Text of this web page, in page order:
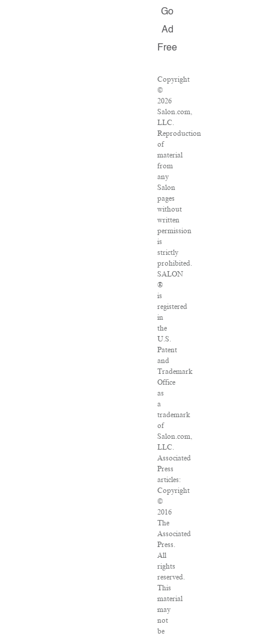
Go
Ad
Free
Copyright
©
2026
Salon.com,
LLC.
Reproduction
of
material
from
any
Salon
pages
without
written
permission
is
strictly
prohibited.
SALON
®
is
registered
in
the
U.S.
Patent
and
Trademark
Office
as
a
trademark
of
Salon.com,
LLC.
Associated
Press
articles:
Copyright
©
2016
The
Associated
Press.
All
rights
reserved.
This
material
may
not
be